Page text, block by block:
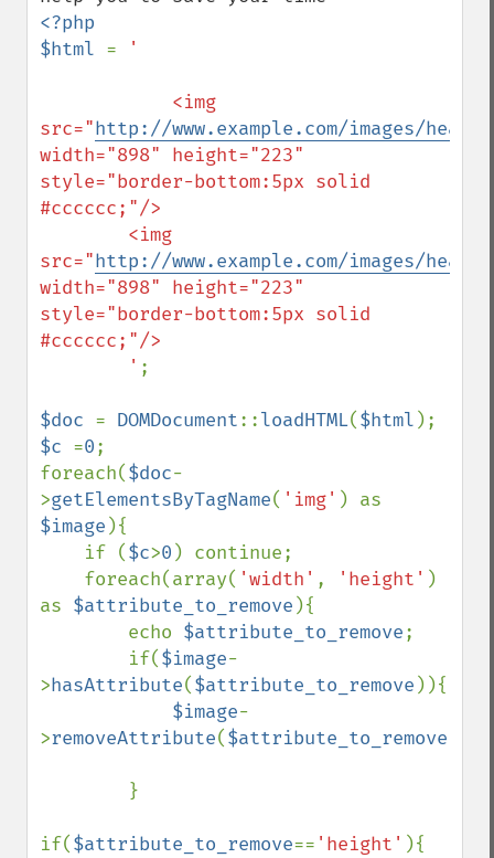
<?php
$html = '
src="http://www.example.com/images/
width="898" height="223"
style="border-bottom:5px solid
#cccccc;"/>
src="http://www.example.com/images/
width="898" height="223"
style="border-bottom:5px solid
#cccccc;"/>
        '
;
$doc = DOMDocument::loadHTML($html
$c =0;
foreach($doc-
>getElementsByTagName( 'img'
$image ){
    if (
$c>0 ) continue;
    foreach(array(
'width' , 'height' )
as $attribute_to_remove ){
        echo
$attribute_to_remove;
        if(
$image-
>hasAttribute($attribute_to_remove )){
$image-
>removeAttribute($attribute_to_remove
if($attribute_to_remove== 'height' ){